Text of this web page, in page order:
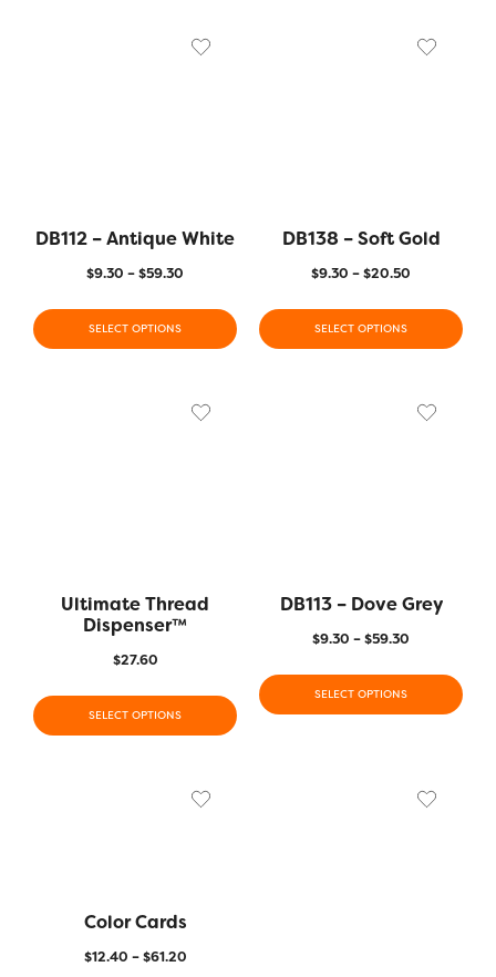
DB112 – Antique White
$9.30 –$59.30
SELECT OPTIONS
DB138 – Soft Gold
$9.30 –$20.50
SELECT OPTIONS
Ultimate Thread
Dispenser™️
$27.60
SELECT OPTIONS
DB113 – Dove Grey
$9.30 –$59.30
SELECT OPTIONS
Color Cards
$12.40 – $61.20